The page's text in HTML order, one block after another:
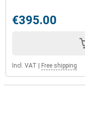
€395.00
Incl. VAT Free shipping